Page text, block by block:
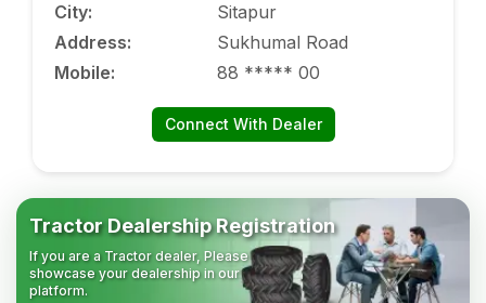
City:
Sitapur
Address:
Sukhumal Road
Mobile: 88 ***** 00
Connect With Dealer
Tractor Dealership Registration
If you are a Tractor dealer, Please
showcase your dealership in our
platform.